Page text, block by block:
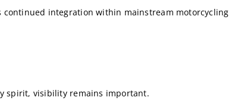
continued integration within mainstream motorcycling
spirit, visibility remains important.